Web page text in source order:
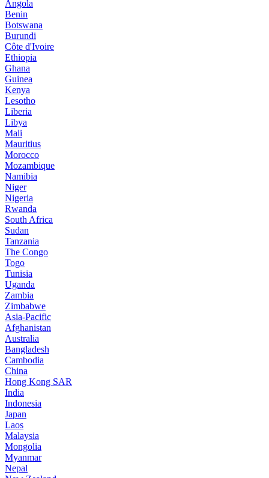
Angola
Benin
Botswana
Burundi
Côte d'Ivoire
Ethiopia
Ghana
Guinea
Kenya
Lesotho
Liberia
Libya
Mali
Mauritius
Morocco
Mozambique
Namibia
Niger
Nigeria
Rwanda
South Africa
Sudan
Tanzania
The Congo
Togo
Tunisia
Uganda
Zambia
Zimbabwe
Asia-Pacific
Afghanistan
Australia
Bangladesh
Cambodia
China
Hong Kong SAR
India
Indonesia
Japan
Laos
Malaysia
Mongolia
Myanmar
Nepal